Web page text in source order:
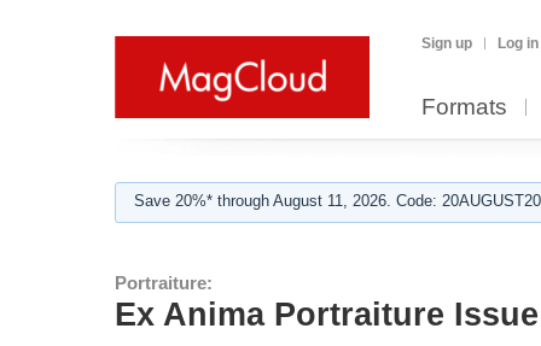
Sign up Log in
Formats
Save 20%* through August 11, 2026. Code:
Portraiture:
Ex Anima Portraiture